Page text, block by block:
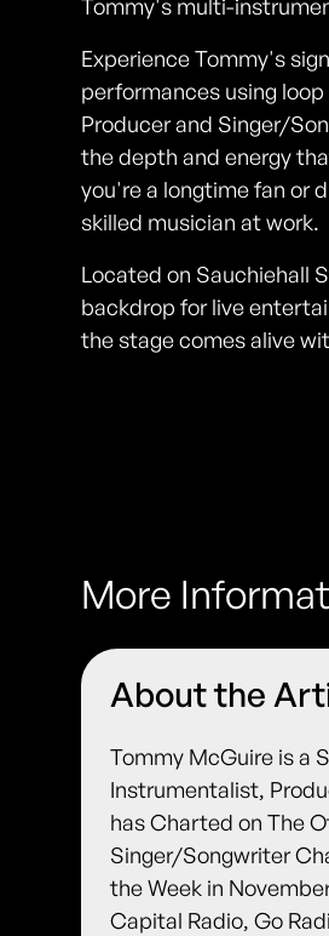
Tommy's multi-
Experience Tommy's
performances using
Producer and Singer/
the depth and energy
you're a longtime fan or
skilled musician at work.
Located on Sauchiehall
backdrop for live
the stage comes alive
More
About the
Tommy McGuire is a
Instrumentalist,
has Charted on The
Singer/Songwriter
the Week in
Capital Radio, Go